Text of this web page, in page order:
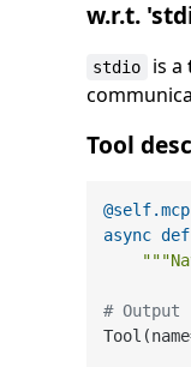
w.r.t.
stdio is a
Tool
async def
# Output